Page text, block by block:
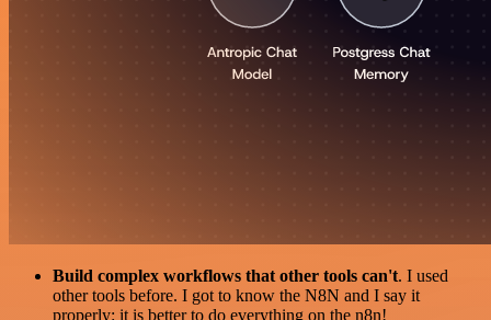
Build complex workflows that other tools can't. I used
other tools before. I got to know the N8N and I say it
properly: it is better to do everything on the n8n!